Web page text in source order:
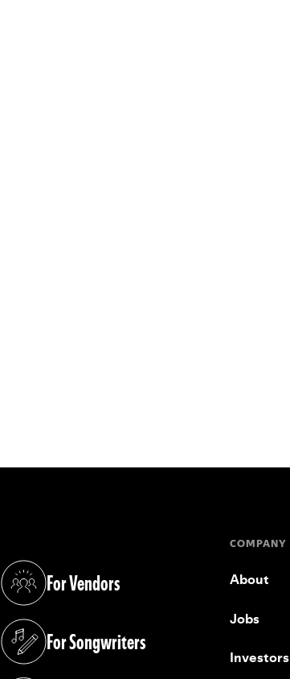
For Vendors
(opens in a new tab)
For Songwriters
(opens in a new tab)
COMPANY
About
Jobs
Investors